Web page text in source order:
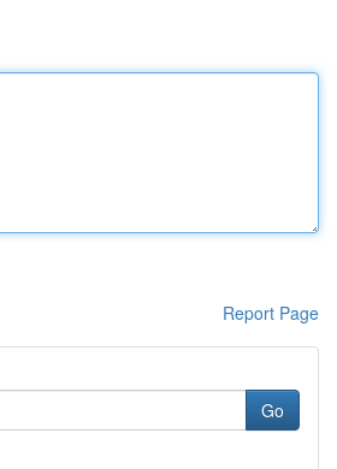
Report Page
Go